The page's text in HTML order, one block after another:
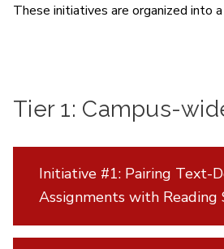
These initiatives are organized into
Tier 1: Campus-
Initiative #1: Pairing Text-
Assignments with Reading